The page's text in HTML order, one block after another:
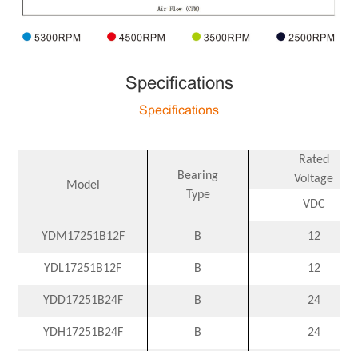
Specifications
Specifications
Model
Bearing
Type
Rated
Voltage
VDC
YDM17251B12F B 12
YDL17251B12F B 12
YDD17251B24F B 24
YDH17251B24F B 24